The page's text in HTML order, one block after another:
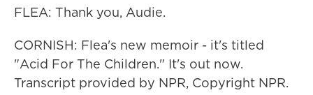
FLEA: Thank you, Audie.
CORNISH: Flea's new memoir - it's titled
"Acid For The Children." It's out now.
Transcript provided by NPR, Copyright NPR.